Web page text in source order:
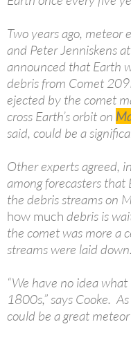
Two years ago, meteor
and Peter Jenniskens
announced that Earth
debris from Comet
ejected by the comet
cross Earth’s orbit on
said, could be a
Other experts agreed,
among forecasters
the debris streams on
how much debris is
the comet was more a
streams were laid down.
“We have no idea
1800s,” says Cooke.
could be a great